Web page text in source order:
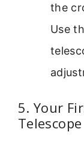
the
Use
5. Your
Telescope